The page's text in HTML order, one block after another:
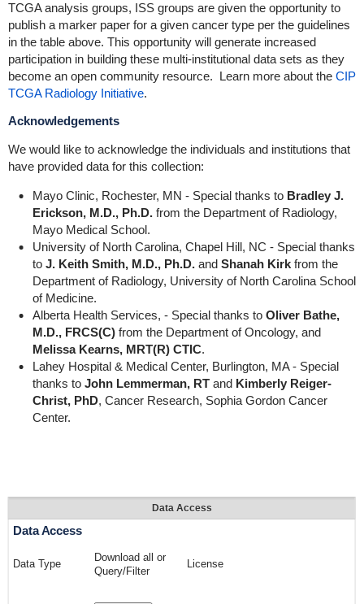
TCGA analysis groups, ISS groups are given the opportunity to
publish a marker paper for a given cancer type per the guidelines
in the table above. This opportunity will generate increased
participation in building these multi-institutional data sets as they
become an open community resource. Learn more about the CIP
TCGA Radiology Initiative.
Acknowledgements
We would like to acknowledge the individuals and institutions that
have provided data for this collection:
Mayo Clinic, Rochester, MN - Special thanks to Bradley J.
Erickson, M.D., Ph.D.from the Department of Radiology,
Mayo Medical School.
University of North Carolina, Chapel Hill, NC - Special thanks
to J. Keith Smith, M.D., Ph.D.and Shanah Kirkfrom the
Department of Radiology, University of North Carolina School
of Medicine.
Alberta Health Services, - Special thanks to Oliver Bathe,
M.D., FRCS(C) from the Department of Oncology, and
Melissa Kearns, MRT(R) CTIC.
Lahey Hospital & Medical Center, Burlington, MA - Special
thanks to John Lemmerman, RTand Kimberly Reiger-
Christ, PhD, Cancer Research, Sophia Gordon Cancer
Center.
Data Access
Data Access
Data Type
Download all or
Query/Filter
License